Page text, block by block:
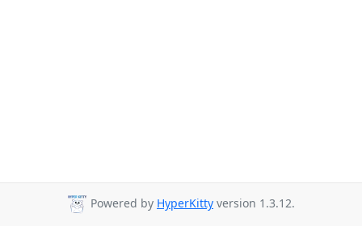
Powered by HyperKitty version 1.3.12.